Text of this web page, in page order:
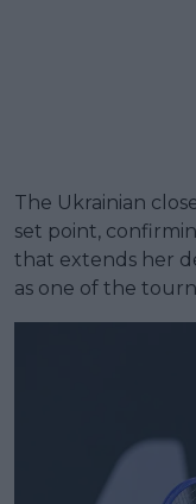
The Ukrainian
set point,
that extends her
as one of the